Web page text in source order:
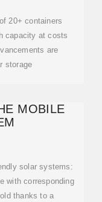
20+ containers
capacity at costs
are
storage
MOBILE
solar systems:
with corresponding
thanks to a